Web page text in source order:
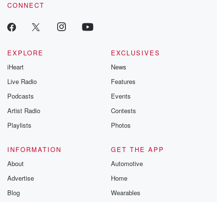
CONNECT
EXPLORE
iHeart
Live Radio
Podcasts
Artist Radio
Playlists
EXCLUSIVES
News
Features
Events
Contests
Photos
INFORMATION
About
Advertise
Blog
GET THE APP
Automotive
Home
Wearables